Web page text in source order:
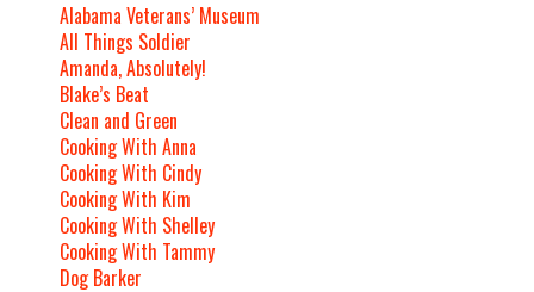
Alabama Veterans’ Museum
All Things Soldier
Amanda, Absolutely!
Blake’s Beat
Clean and Green
Cooking With Anna
Cooking With Cindy
Cooking With Kim
Cooking With Shelley
Cooking With Tammy
Dog Barker